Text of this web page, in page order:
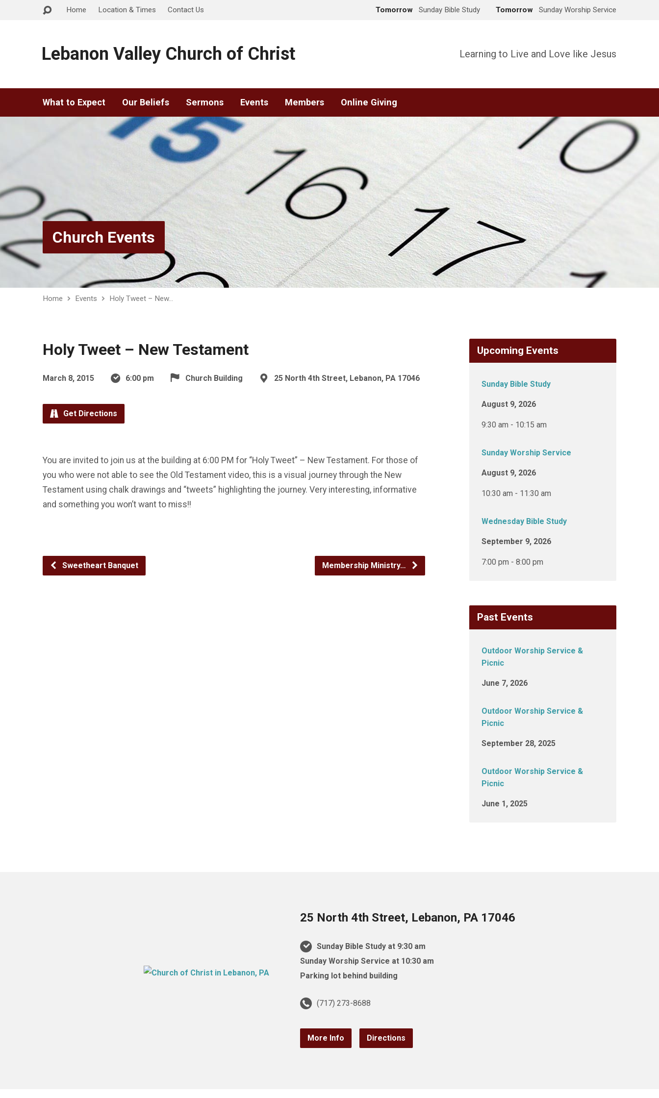
Home Location & Times Contact Us Tomorrow Sunday Bible Study Tomorrow Sunday Worship Service
Lebanon Valley Church of Christ Learning to Live and Love like Jesus
What to Expect Our Beliefs Sermons Events Members Online Giving
Church Events
Home Events Holy Tweet – New…
Holy Tweet – New Testament
March 8, 2015 6:00 pm Church Building 25 North 4th Street, Lebanon, PA 17046
Get Directions
You are invited to join us at the building at 6:00 PM for “Holy Tweet” – New Testament. For those of
you who were not able to see the Old Testament video, this is a visual journey through the New
Testament using chalk drawings and “tweets” highlighting the journey. Very interesting, informative
and something you won’t want to miss!!
Sweetheart Banquet Membership Ministry…
Upcoming Events
Sunday Bible Study
August 9, 2026
9:30 am - 10:15 am
Sunday Worship Service
August 9, 2026
10:30 am - 11:30 am
Wednesday Bible Study
September 9, 2026
7:00 pm - 8:00 pm
Past Events
Outdoor Worship Service &
Picnic
June 7, 2026
Outdoor Worship Service &
Picnic
September 28, 2025
Outdoor Worship Service &
Picnic
June 1, 2025
25 North 4th Street, Lebanon, PA 17046
Sunday Bible Study at 9:30 am
Sunday Worship Service at 10:30 am
Parking lot behind building
(717) 273-8688
More Info Directions